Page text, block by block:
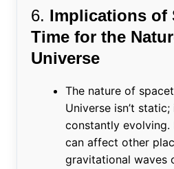
6. Implications of
Time for the
Universe
The nature of
Universe isn’t static;
constantly evolving.
can affect other
gravitational waves